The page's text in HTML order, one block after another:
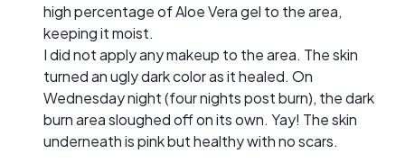
high percentage of Aloe Vera gel to the area,
keeping it moist.
I did not apply any makeup to the area. The skin
turned an ugly dark color as it healed. On
Wednesday night (four nights post burn), the dark
burn area sloughed off on its own. Yay! The skin
underneath is pink but healthy with no scars.